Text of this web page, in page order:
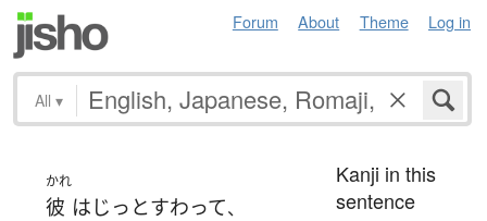
Forum About Theme Log in
All ▾
かれ
彼 は じっとすわって、
Kanji in this
sentence